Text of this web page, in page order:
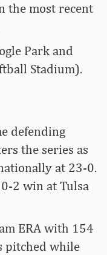
the most recent
Park and
Stadium).
defending
the series as
at 23-0.
2 win at Tulsa
ERA with 154
pitched while